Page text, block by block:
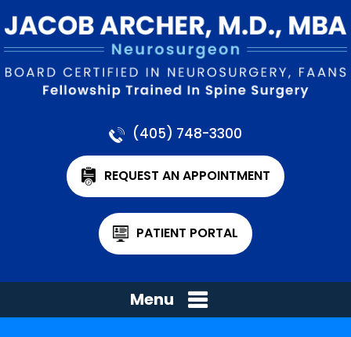
(405) 748-3300
REQUEST AN APPOINTMENT
PATIENT PORTAL
Menu